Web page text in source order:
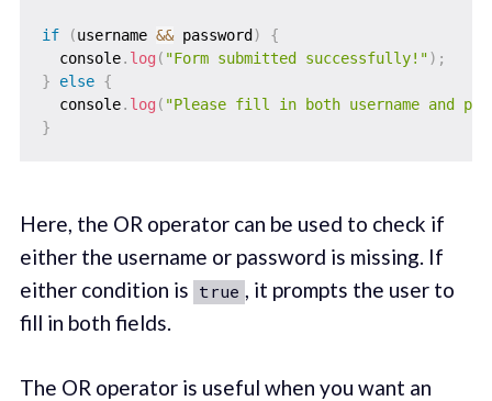
if (username && password )
{
  console
. log ( "Form submitted successfully!") ;
}
else {
  console
. log ( "Please fill in both username and
}
Here, the OR operator can be used to check if
either the username or password is missing. If
either condition is true , it prompts the user to
fill in both fields.
The OR operator is useful when you want an